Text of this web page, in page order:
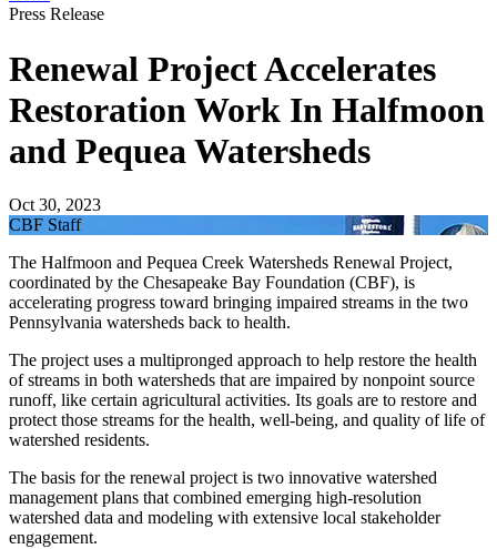
Press Release
Renewal Project Accelerates
Restoration Work In Halfmoon
and Pequea Watersheds
Oct 30, 2023
CBF Staff
The Halfmoon and Pequea Creek Watersheds Renewal Project,
coordinated by the Chesapeake Bay Foundation (CBF), is
accelerating progress toward bringing impaired streams in the two
Pennsylvania watersheds back to health.
The project uses a multipronged approach to help restore the health
of streams in both watersheds that are impaired by nonpoint source
runoff, like certain agricultural activities. Its goals are to restore and
protect those streams for the health, well-being, and quality of life of
watershed residents.
The basis for the renewal project is two innovative watershed
management plans that combined emerging high-resolution
watershed data and modeling with extensive local stakeholder
engagement.